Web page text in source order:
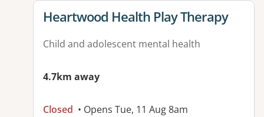
View details for
Heartwood Health Play Therapy
Child and adolescent mental health
4.7km away
Closed • Opens Tue, 11 Aug 8am